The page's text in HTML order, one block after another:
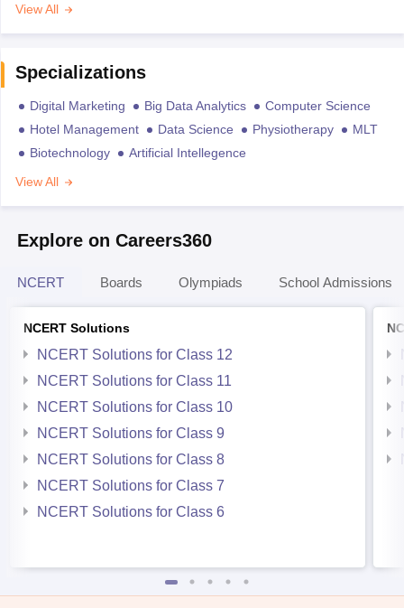
View All
Specializations
Digital Marketing Big Data Analytics
Computer Science
Hotel Management
Data Science Physiotherapy
MLT
Biotechnology
Artificial Intellegence
View All
Explore on Careers360
NCERT Boards Olympiads School Admissions
NCERT Solutions
NCERT Solutions for Class 12
NCERT Solutions for Class 11
NCERT Solutions for Class 10
NCERT Solutions for Class 9
NCERT Solutions for Class 8
NCERT Solutions for Class 7
NCERT Solutions for Class 6